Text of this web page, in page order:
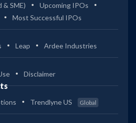
& SME)
Upcoming IPOs
Most Successful IPOs
Leap Ardee Industries
Disclaimer
Trendlyne US Global